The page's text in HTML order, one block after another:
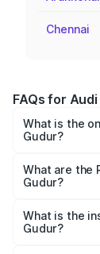
Chennai
FAQs for
What is the
Gudur?
Cr and ₹1.27
on
What are the
Gudur?
in Gudur will
What is the
Gudur?